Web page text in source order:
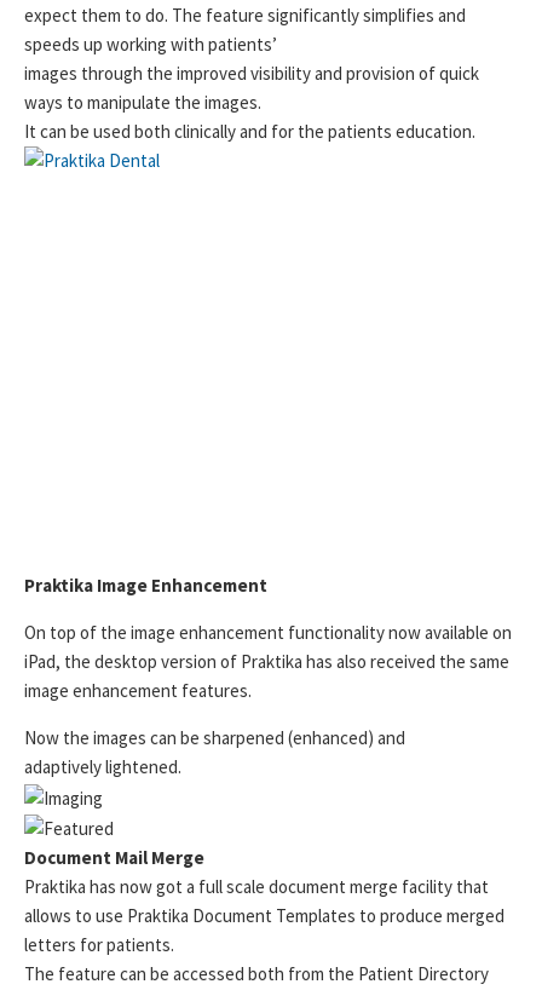
expect them to do. The feature significantly simplifies and
speeds up working with patients’
images through the improved visibility and provision of quick
ways to manipulate the images.
It can be used both clinically and for the patients education.
Praktika Image Enhancement
On top of the image enhancement functionality now available on
iPad, the desktop version of Praktika has also received the same
image enhancement features.
Now the images can be sharpened (enhanced) and
adaptively lightened.
Document Mail Merge
Praktika has now got a full scale document merge facility that
allows to use Praktika Document Templates to produce merged
letters for patients.
The feature can be accessed both from the Patient Directory